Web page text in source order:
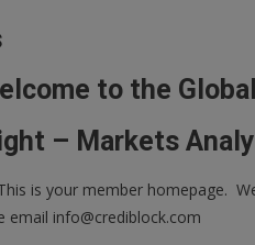
to the
– Markets
is your member homepage.
email info@crediblock.com